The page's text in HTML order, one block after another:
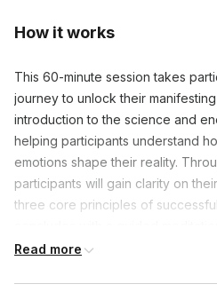
How it works
This 60-minute session takes
journey to unlock their
introduction to the science and
helping participants understand
emotions shape their reality.
participants will gain clarity on
three core principles of
participants' energy with their
Read more